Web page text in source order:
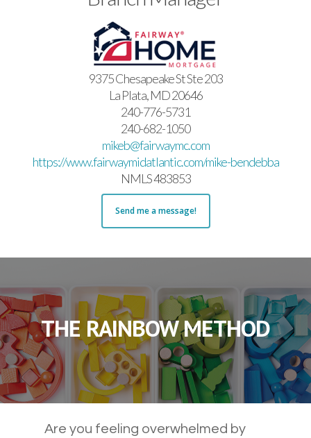
9375 Chesapeake St Ste 203
La Plata, MD 20646
240-776-5731
240-682-1050
mikeb@fairwaymc.com
https://www.fairwaymidatlantic.com/mike-bendebba
NMLS 483853
Send me a message!
THE RAINBOW METHOD
Are you feeling overwhelmed by